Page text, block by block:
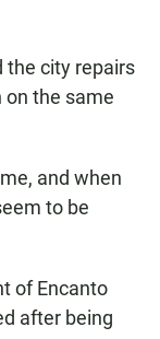
the city repairs
on the same
and when
to be
of Encanto
after being